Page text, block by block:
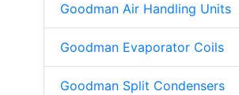
Goodman Air Handling Units
Goodman Evaporator Coils
Goodman Split Condensers